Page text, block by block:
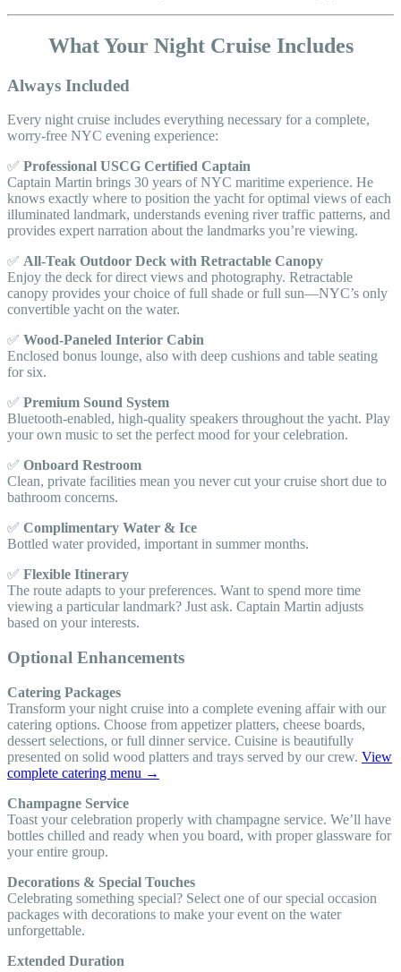
What Your Night Cruise Includes
Always Included
Every night cruise includes everything necessary for a complete,
worry-free NYC evening experience:
✅ Professional USCG Certified Captain
Captain Martin brings 30 years of NYC maritime experience. He
knows exactly where to position the yacht for optimal views of each
illuminated landmark, understands evening river traffic patterns, and
provides expert narration about the landmarks you’re viewing.
✅ All-Teak Outdoor Deck with Retractable Canopy
Enjoy the deck for direct views and photography. Retractable
canopy provides your choice of full shade or full sun—NYC’s only
convertible yacht on the water.
✅ Wood-Paneled Interior Cabin
Enclosed bonus lounge, also with deep cushions and table seating
for six.
✅ Premium Sound System
Bluetooth-enabled, high-quality speakers throughout the yacht. Play
your own music to set the perfect mood for your celebration.
✅ Onboard Restroom
Clean, private facilities mean you never cut your cruise short due to
bathroom concerns.
✅ Complimentary Water & Ice
Bottled water provided, important in summer months.
✅ Flexible Itinerary
The route adapts to your preferences. Want to spend more time
viewing a particular landmark? Just ask. Captain Martin adjusts
based on your interests.
Optional Enhancements
Catering Packages
Transform your night cruise into a complete evening affair with our
catering options. Choose from appetizer platters, cheese boards,
dessert selections, or full dinner service. Cuisine is beautifully
presented on solid wood platters and trays served by our crew. View
complete catering menu →
Champagne Service
Toast your celebration properly with champagne service. We’ll have
bottles chilled and ready when you board, with proper glassware for
your entire group.
Decorations & Special Touches
Celebrating something special? Select one of our special occasion
packages with decorations to make your event on the water
unforgettable.
Extended Duration